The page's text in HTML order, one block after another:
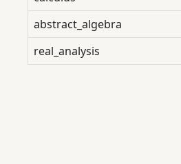
abstract_algebra
real_analysis